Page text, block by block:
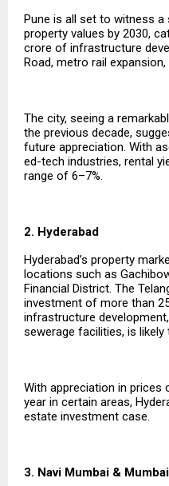
Pune is all set to witness a
property values by 2030,
crore of infrastructure
Road, metro rail
The city, seeing a
the previous decade,
future appreciation. With
ed-tech industries, rental
range of 6–7%.
2. Hyderabad
Hyderabad’s property
locations such as
Financial District. The
investment of more than
infrastructure
sewerage facilities, is likely
With appreciation in prices
year in certain areas,
estate investment case.
3. Navi Mumbai & Mumbai